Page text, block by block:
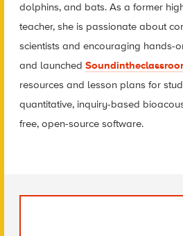
dolphins, and bats. As a former
teacher, she is passionate about
scientists and encouraging hands-
and launched
resources and lesson plans for
quantitative, inquiry-based
free, open-source software.